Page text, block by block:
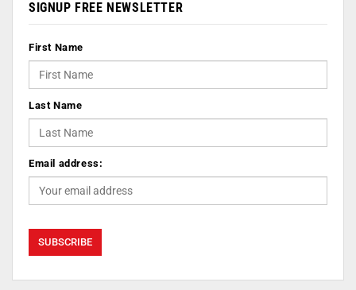
SIGNUP FREE NEWSLETTER
First Name
Last Name
Email address: